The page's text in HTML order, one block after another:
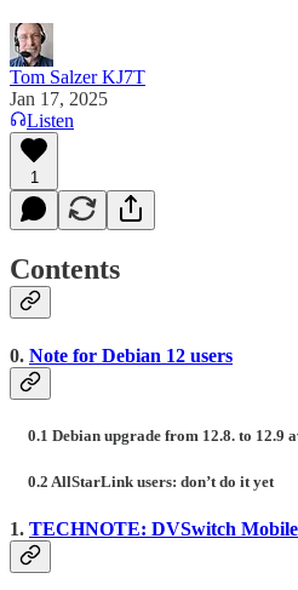
Tom Salzer KJ7T
Jan 17, 2025
Listen
1
Contents
0. Note for Debian 12 users
0.1 Debian upgrade from 12.8. to 12.9
0.2 AllStarLink users: don’t do it yet
1. TECHNOTE: DVSwitch